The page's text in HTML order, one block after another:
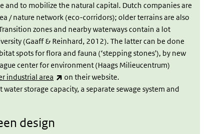
and to mobilize the natural capital. Dutch companies are
/ nature network (eco-corridors); older terrains are also
zones and nearby waterways contain a lot
(Gaaff & Reinhard, 2012). The latter can be done
spots for flora and fauna (‘stepping stones'), by new
center for environment (Haags Milieucentrum)
industrial area (link is external)
on their website.
storage capacity, a separate sewage system and
design